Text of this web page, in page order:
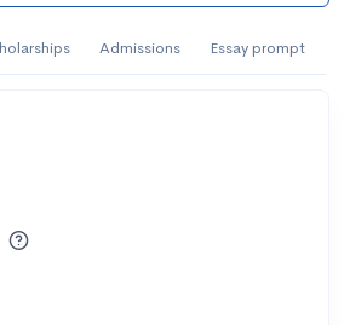
Admissions Essay prompt